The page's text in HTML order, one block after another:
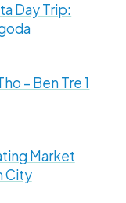
Day Trip:
– Ben Tre 1
Market
City